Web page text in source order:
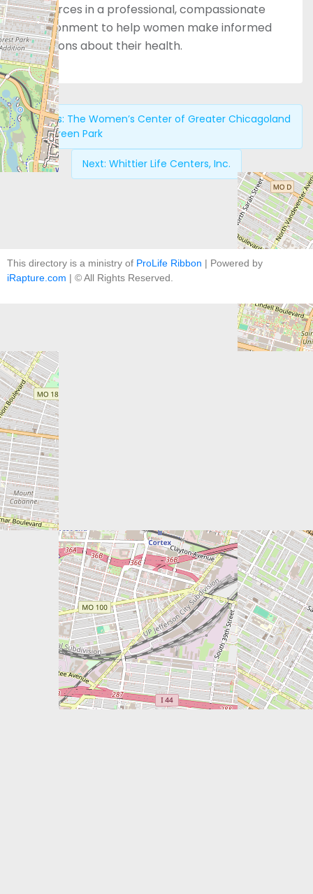
resources in a professional, compassionate
environment to help women make informed
decisions about their health.
Previous: The Women’s Center of Greater Chicagoland
– Evergreen Park
Next: Whittier Life Centers, Inc.
This directory is a ministry of ProLife Ribbon | Powered by
iRapture.com | © All Rights Reserved.